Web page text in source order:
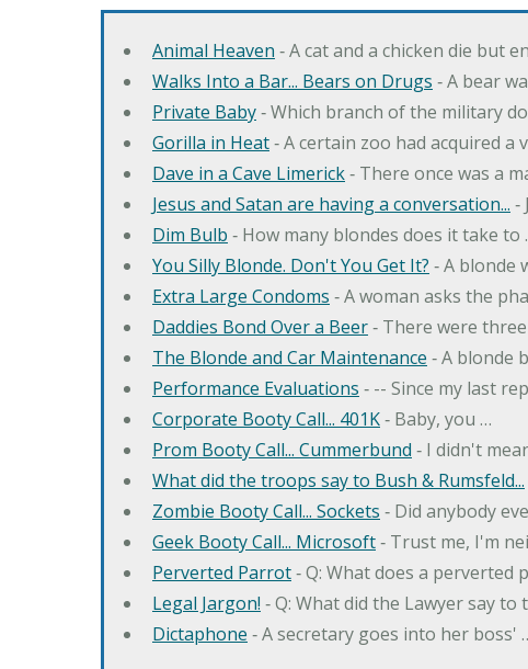
Animal Heaven ‐ A cat and a chicken die but
Walks Into a Bar... Bears on Drugs ‐ A bear
Private Baby‐ Which branch of the military
Gorilla in Heat‐ A certain zoo had acquired a
Dave in a Cave Limerick‐ There once was a
Jesus and Satan are having a conversation...
Dim Bulb ‐ How many blondes does it take to
You Silly Blonde. Don't You Get It? ‐ A blonde
Extra Large Condoms ‐ A woman asks the
Daddies Bond Over a Beer‐ There were
The Blonde and Car Maintenance ‐ A blonde
Performance Evaluations ‐ -- Since my last
Corporate Booty Call... 401K‐ Baby, you …
Prom Booty Call... Cummerbund ‐ I didn't
What did the troops say to Bush & Rumsfeld...
Zombie Booty Call... Sockets ‐ Did anybody
Geek Booty Call... Microsoft‐ Trust me, I'm
Perverted Parrot‐ Q: What does a perverted
Legal Jargon! ‐ Q: What did the Lawyer say to
Dictaphone ‐ A secretary goes into her boss'